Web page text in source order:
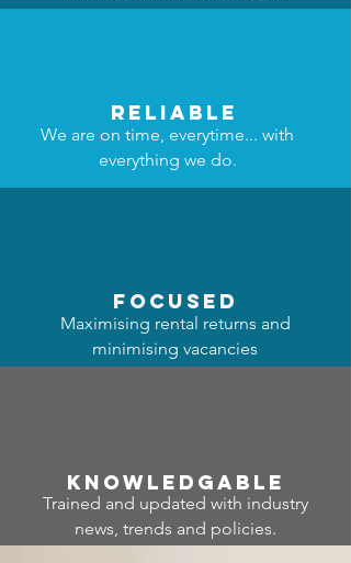
reliable
We are on time, everytime... with
everything we do.
focused
Maximising rental returns and
minimising vacancies
Knowledgable
Trained and updated with industry
news, trends and policies.